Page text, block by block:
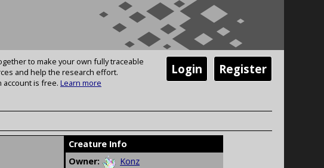
to make your own fully traceable
and help the research effort.
account is free. Learn more
Register
Login
Creature Info
Owner:
Konz